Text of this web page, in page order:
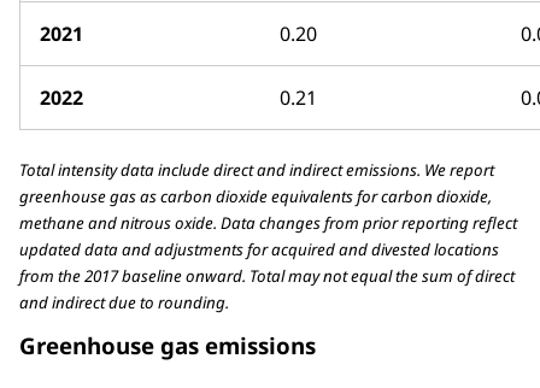
2021 0.20
2022 0.21
Total intensity data include direct and indirect emissions. We report
greenhouse gas as carbon dioxide equivalents for carbon dioxide,
methane and nitrous oxide. Data changes from prior reporting reflect
updated data and adjustments for acquired and divested locations
from the 2017 baseline onward. Total may not equal the sum of direct
and indirect due to rounding.
Greenhouse gas emissions